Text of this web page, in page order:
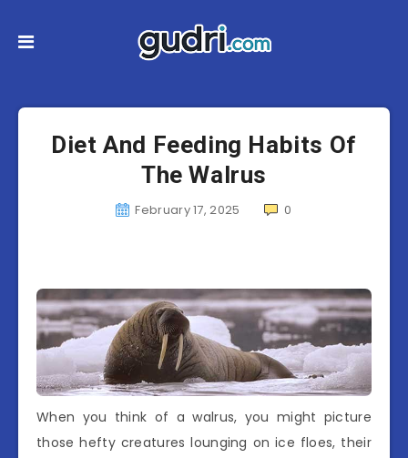
Diet And Feeding Habits Of
The Walrus
February 17, 2025 0
When you think of a walrus, you might picture
those hefty creatures lounging on ice floes, their